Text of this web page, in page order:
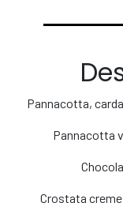
Pannacotta,
Pannacotta
Crostata